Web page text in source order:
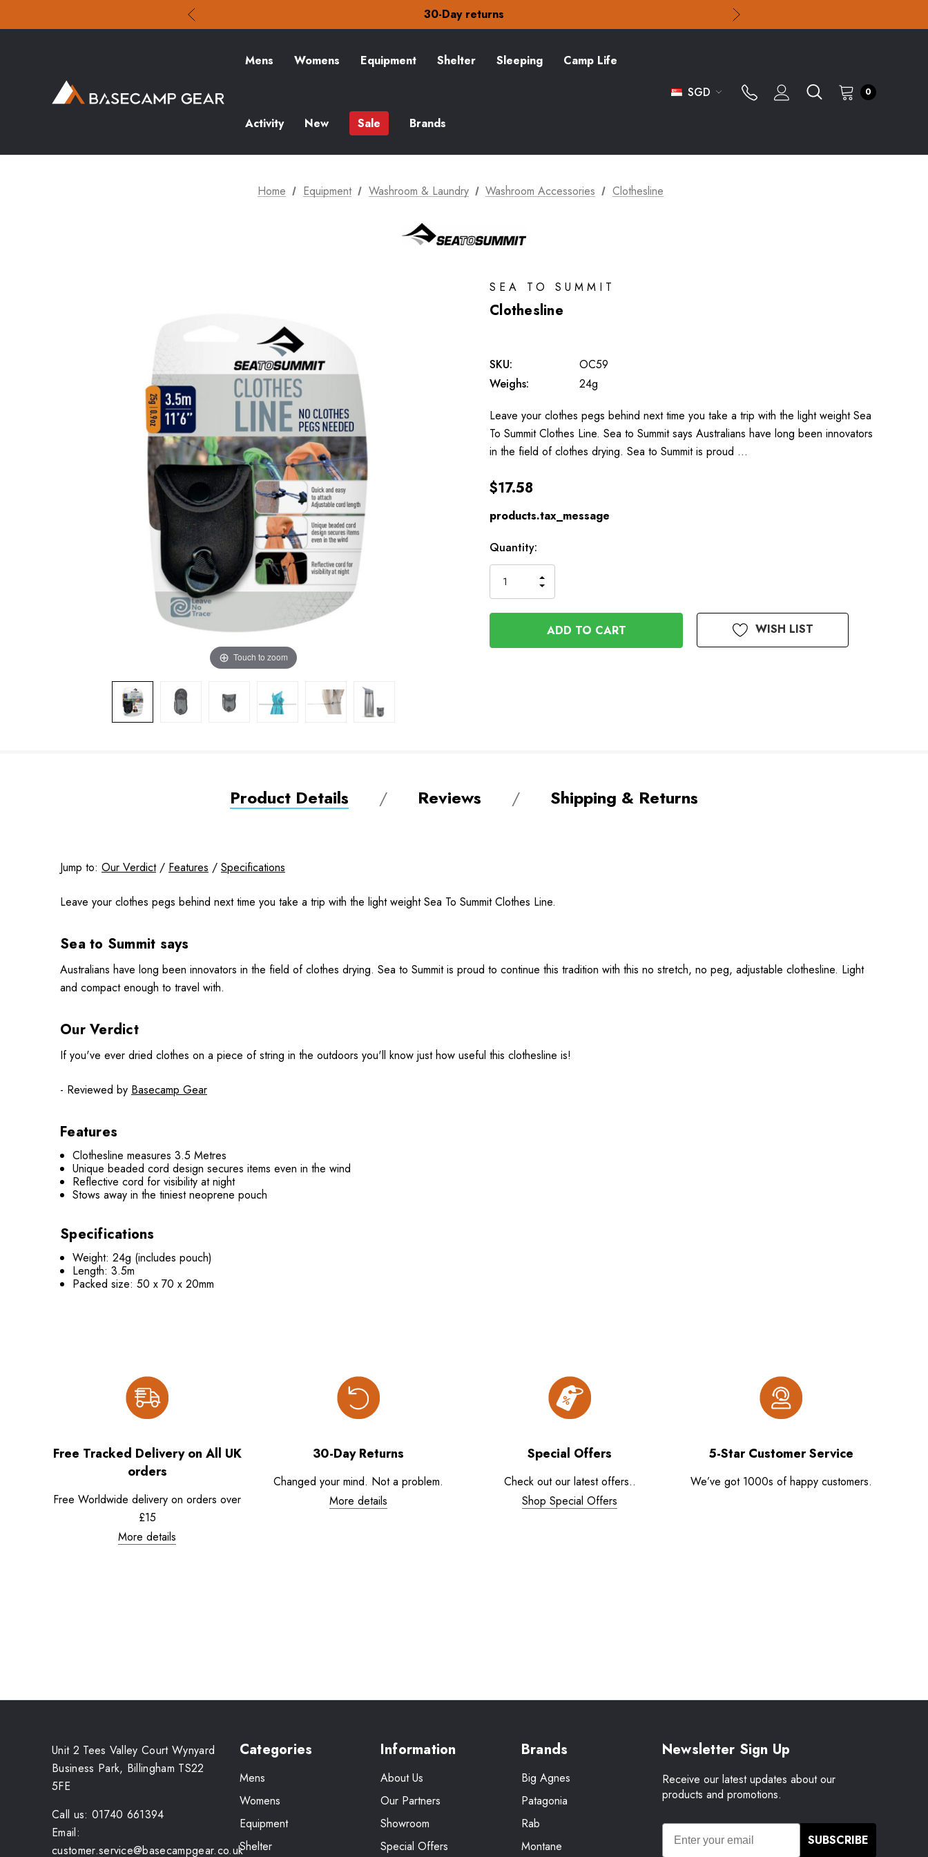
30-Day returns
Check out our amazing special offers
30-Day returns
Check out our amazing special offers
Mens Womens Equipment Shelter Sleeping Camp Life
Activity New Sale Brands
SGD 0
Home Equipment Washroom & Laundry Washroom Accessories Clothesline
Touch to zoom
SEA TO SUMMIT
Clothesline
SKU:
OC59
Weighs:
24g
Leave your clothes pegs behind next time you take a trip with the light weight Sea
To Summit Clothes Line. Sea to Summit says Australians have long been innovators
in the field of clothes drying. Sea to Summit is proud …
$17.58
products.tax_message
Available
to
Order
Quantity:
QUANTITY
OF
UNDEFINED
INCREASE
OF
UNDEFINED
WISH LIST
Product Details Reviews Shipping & Returns
Jump to: Our Verdict/ Features / Specifications
Leave your clothes pegs behind next time you take a trip with the light weight Sea To Summit Clothes Line.
Sea to Summit says
Australians have long been innovators in the field of clothes drying. Sea to Summit is proud to continue this tradition with this no stretch, no peg, adjustable clothesline. Light
and compact enough to travel with.
Our Verdict
If you've ever dried clothes on a piece of string in the outdoors you'll know just how useful this clothesline is!
- Reviewed by Basecamp Gear
Features
Clothesline measures 3.5 Metres
Unique beaded cord design secures items even in the wind
Reflective cord for visibility at night
Stows away in the tiniest neoprene pouch
Specifications
Weight: 24g (includes pouch)
Length: 3.5m
Packed size: 50 x 70 x 20mm
Free Tracked Delivery on All UK
orders
Free Worldwide delivery on orders over
£15
More details
30-Day Returns
Changed your mind. Not a problem.
More details
Special Offers
Check out our latest offers..
Shop Special Offers
5-Star Customer Service
We’ve got 1000s of happy customers.
Unit 2 Tees Valley Court Wynyard
Business Park, Billingham TS22
5FE
Call us: 01740 661394
Email:
customer.service@basecampgear.co.uk
Categories
Mens
Womens
Equipment
Shelter
Information
About Us
Our Partners
Showroom
Special Offers
Brands
Big Agnes
Patagonia
Rab
Montane
Newsletter Sign Up
Receive our latest updates about our
products and promotions.
SUBSCRIBE